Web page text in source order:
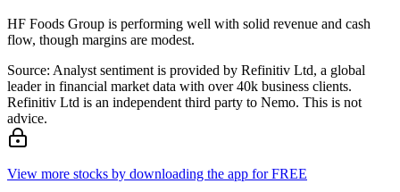
HF Foods Group is performing well with solid revenue and cash
flow, though margins are modest.
Source: Analyst sentiment is provided by Refinitiv Ltd, a global
leader in financial market data with over 40k business clients.
Refinitiv Ltd is an independent third party to Nemo. This is not
advice.
View more stocks by downloading the app for FREE